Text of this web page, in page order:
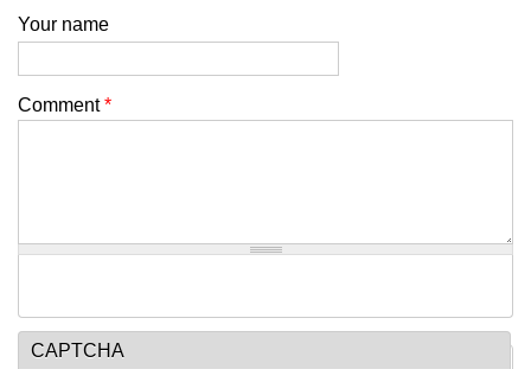
Your name
Comment*
CAPTCHA